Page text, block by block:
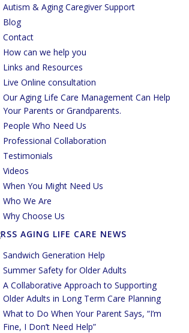
Autism & Aging Caregiver Support
Blog
Contact
How can we help you
Links and Resources
Live Online consultation
Our Aging Life Care Management Can Help
Your Parents or Grandparents.
People Who Need Us
Professional Collaboration
Testimonials
Videos
When You Might Need Us
Who We Are
Why Choose Us
AGING LIFE CARE NEWS
Sandwich Generation Help
Summer Safety for Older Adults
A Collaborative Approach to Supporting
Older Adults in Long Term Care Planning
What to Do When Your Parent Says, “I’m
Fine, I Don’t Need Help”